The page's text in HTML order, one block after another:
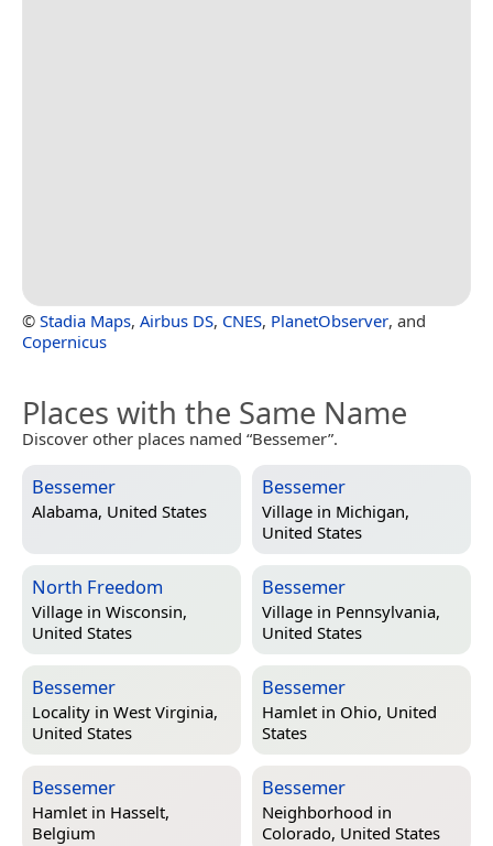
© Stadia Maps, Airbus DS, CNES, PlanetObserver, and
Copernicus
Places with the Same Name
Discover other places named “Bessemer”.
Bessemer
Alabama, United States
Bessemer
Village in Michigan,
United States
North Freedom
Village in Wisconsin,
United States
Bessemer
Village in Pennsylvania,
United States
Bessemer
Locality in West Virginia,
United States
Bessemer
Hamlet in Ohio, United
States
Bessemer
Hamlet in Hasselt,
Belgium
Bessemer
Neighborhood in
Colorado, United States